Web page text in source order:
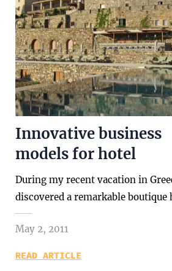
Innovative business
models for hotel
During my recent vacation in
discovered a remarkable boutique
May 2, 2011
READ ARTICLE